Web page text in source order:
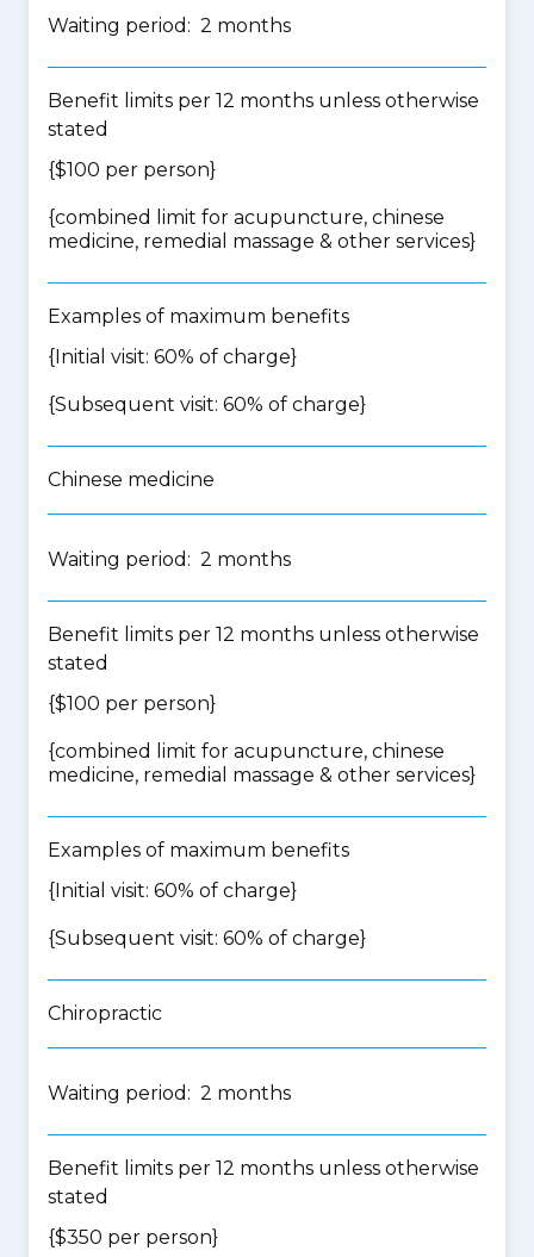
Waiting period: 2 months
Benefit limits per 12 months unless otherwise
stated
{$100 per person}
{combined limit for acupuncture, chinese
medicine, remedial massage & other services}
Examples of maximum benefits
{Initial visit: 60% of charge}
{Subsequent visit: 60% of charge}
Chinese medicine
Waiting period: 2 months
Benefit limits per 12 months unless otherwise
stated
{$100 per person}
{combined limit for acupuncture, chinese
medicine, remedial massage & other services}
Examples of maximum benefits
{Initial visit: 60% of charge}
{Subsequent visit: 60% of charge}
Chiropractic
Waiting period: 2 months
Benefit limits per 12 months unless otherwise
stated
{$350 per person}